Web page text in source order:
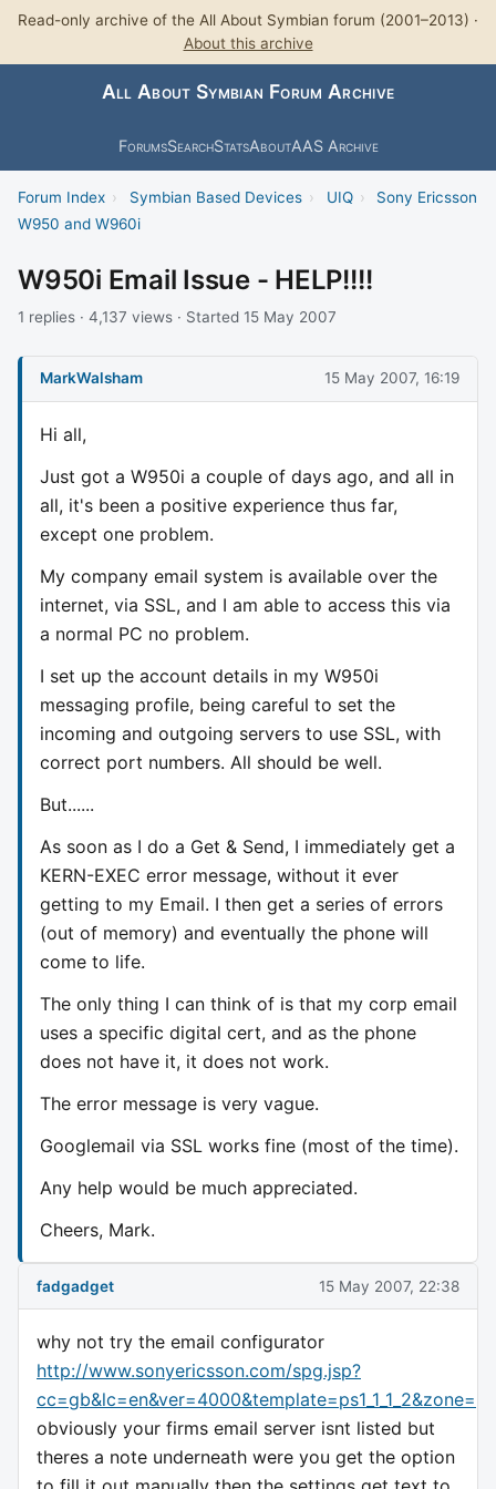
Read-only archive of the All About Symbian forum (2001–2013) ·
About this archive
All About Symbian Forum Archive
ForumsSearchStatsAboutAAS Archive
Forum Index › Symbian Based Devices › UIQ ›
Sony Ericsson
W950 and W960i
W950i Email Issue - HELP!!!!
1 replies · 4,137 views · Started 15 May 2007
MarkWalsham 15 May 2007, 16:19
Hi all,
Just got a W950i a couple of days ago, and all in
all, it's been a positive experience thus far,
except one problem.
My company email system is available over the
internet, via SSL, and I am able to access this via
a normal PC no problem.
I set up the account details in my W950i
messaging profile, being careful to set the
incoming and outgoing servers to use SSL, with
correct port numbers. All should be well.
But......
As soon as I do a Get & Send, I immediately get a
KERN-EXEC error message, without it ever
getting to my Email. I then get a series of errors
(out of memory) and eventually the phone will
come to life.
The only thing I can think of is that my corp email
uses a specific digital cert, and as the phone
does not have it, it does not work.
The error message is very vague.
Googlemail via SSL works fine (most of the time).
Any help would be much appreciated.
Cheers, Mark.
fadgadget 15 May 2007, 22:38
why not try the email configurator
http://www.sonyericsson.com/spg.jsp?
obviously your firms email server isnt listed but
theres a note underneath were you get the option